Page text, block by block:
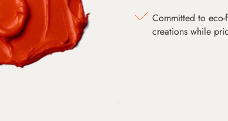
Committed to
creations while